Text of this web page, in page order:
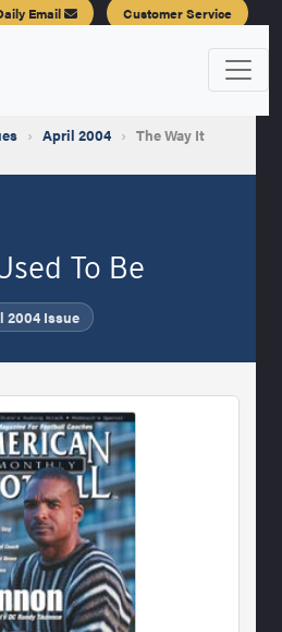
Email Customer Service
› April 2004 › The Way It
To Be
2004 Issue